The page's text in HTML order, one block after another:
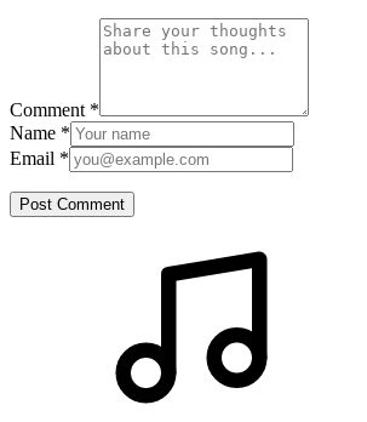
Comment *
Name *
Email *
Post Comment